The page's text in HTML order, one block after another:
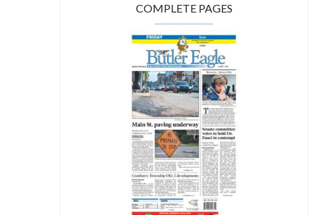
COMPLETE PAGES